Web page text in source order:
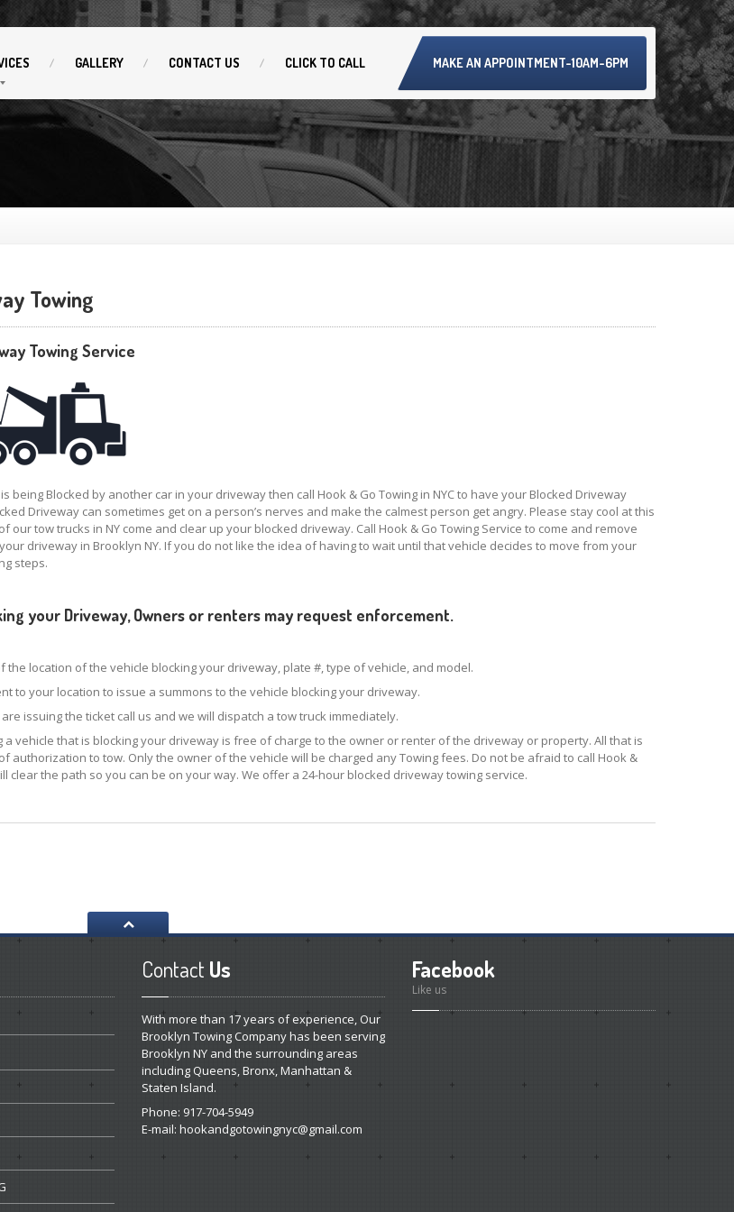
GALLERY CONTACT US CLICK TO CALL MAKE AN APPOINTMENT-10AM-6PM
Towing
Towing Service
being Blocked by another car in your driveway then call Hook & Go Towing in NYC to have your Blocked Driveway
Driveway can sometimes get on a person’s nerves and make the calmest person get angry. Please stay cool at this
our tow trucks in NY come and clear up your blocked driveway. Call Hook & Go Towing Service to come and remove
driveway in Brooklyn NY. If you do not like the idea of having to wait until that vehicle decides to move from your
steps.
your Driveway, Owners or renters may request enforcement.
the location of the vehicle blocking your driveway, plate #, type of vehicle, and model.
to your location to issue a summons to the vehicle blocking your driveway.
issuing the ticket call us and we will dispatch a tow truck immediately.
a vehicle that is blocking your driveway is free of charge to the owner or renter of the driveway or property. All that is
authorization to tow. Only the owner of the vehicle will be charged any Towing fees. Do not be afraid to call Hook &
clear the path so you can be on your way. We offer a 24-hour blocked driveway towing service.
Contact Us
With more than 17 years of experience, Our
Brooklyn Towing Company has been serving
Brooklyn NY and the surrounding areas
including Queens, Bronx, Manhattan &
Staten Island.
Phone: 917-704-5949
E-mail: hookandgotowingnyc@gmail.com
Facebook
Like us